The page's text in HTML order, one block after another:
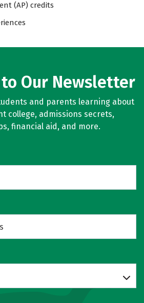
(AP) credits
Our Newsletter
and parents learning about
college, admissions secrets,
financial aid, and more.